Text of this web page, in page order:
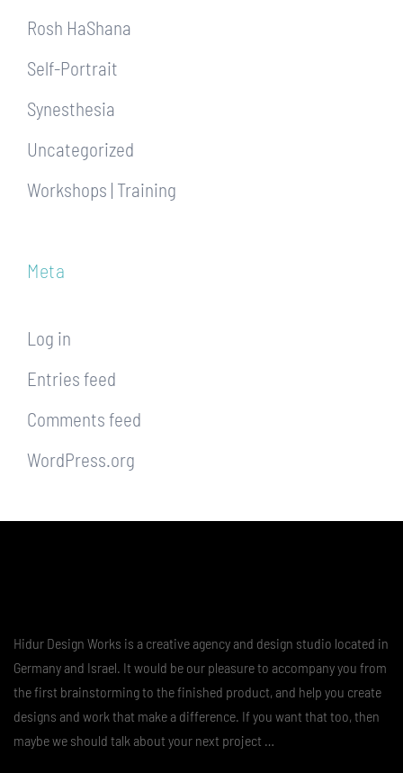
Rosh HaShana
Self-Portrait
Synesthesia
Uncategorized
Workshops | Training
Meta
Log in
Entries feed
Comments feed
WordPress.org
Hidur Design Works is a creative agency and design studio located in
Germany and Israel. It would be our pleasure to accompany you from
the first brainstorming to the finished product, and help you create
designs and work that make a difference. If you want that too, then
maybe we should talk about your next project …